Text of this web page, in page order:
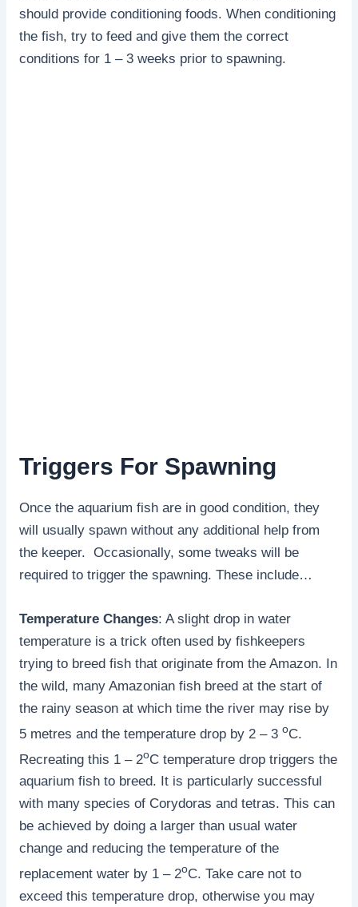
should provide conditioning foods. When conditioning
the fish, try to feed and give them the correct
conditions for 1 – 3 weeks prior to spawning.
Triggers For Spawning
Once the aquarium fish are in good condition, they
will usually spawn without any additional help from
the keeper. Occasionally, some tweaks will be
required to trigger the spawning. These include…
Temperature Changes: A slight drop in water
temperature is a trick often used by fishkeepers
trying to breed fish that originate from the Amazon. In
the wild, many Amazonian fish breed at the start of
the rainy season at which time the river may rise by
5 metres and the temperature drop by 2 – 3 oC.
Recreating this 1 – 2oC temperature drop triggers the
aquarium fish to breed. It is particularly successful
with many species of Corydoras and tetras. This can
be achieved by doing a larger than usual water
change and reducing the temperature of the
replacement water by 1 – 2oC. Take care not to
exceed this temperature drop, otherwise you may